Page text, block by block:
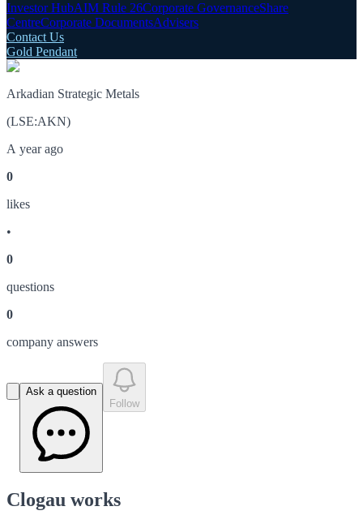
Investor HubAIM Rule 26Corporate GovernanceShare
CentreCorporate DocumentsAdvisers
Contact Us
Gold Pendant
Arkadian Strategic Metals
(LSE:AKN)
A year ago
0
likes
•
0
questions
0
company answers
Ask a question
Follow
Clogau works